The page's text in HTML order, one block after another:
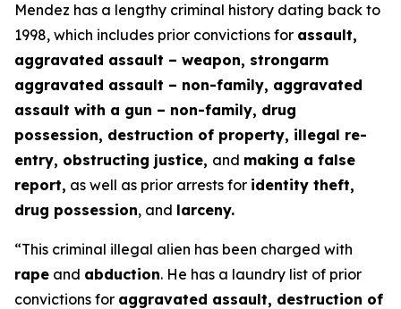
Mendez has a lengthy criminal history dating back to
1998, which includes prior convictions for assault,
aggravated assault – weapon, strongarm
aggravated assault – non-family, aggravated
assault with a gun – non-family, drug
possession, destruction of property, illegal re-
entry, obstructing justice, and making a false
report, as well as prior arrests for identity theft,
drug possession, and larceny.
“This criminal illegal alien has been charged with
rape and abduction. He has a laundry list of prior
convictions for aggravated assault, destruction of